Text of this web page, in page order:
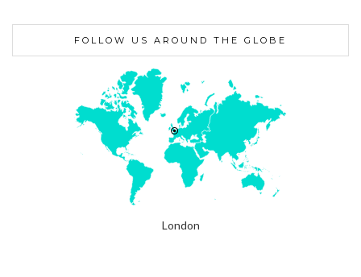
FOLLOW US AROUND THE GLOBE
London